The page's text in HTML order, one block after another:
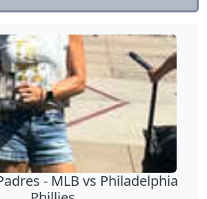
- MLB vs Philadelphia